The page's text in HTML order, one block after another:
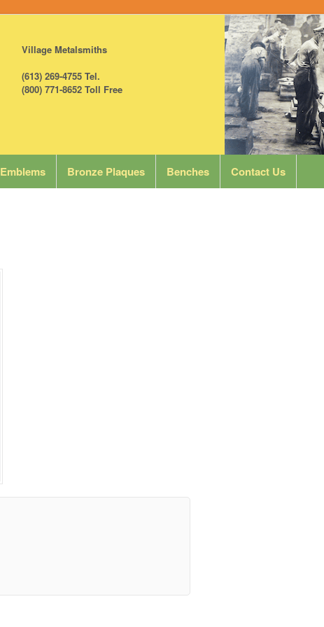
Village Metalsmiths
(613) 269-4755 Tel.
(800) 771-8652 Toll Free
Emblems Bronze Plaques Benches Contact Us